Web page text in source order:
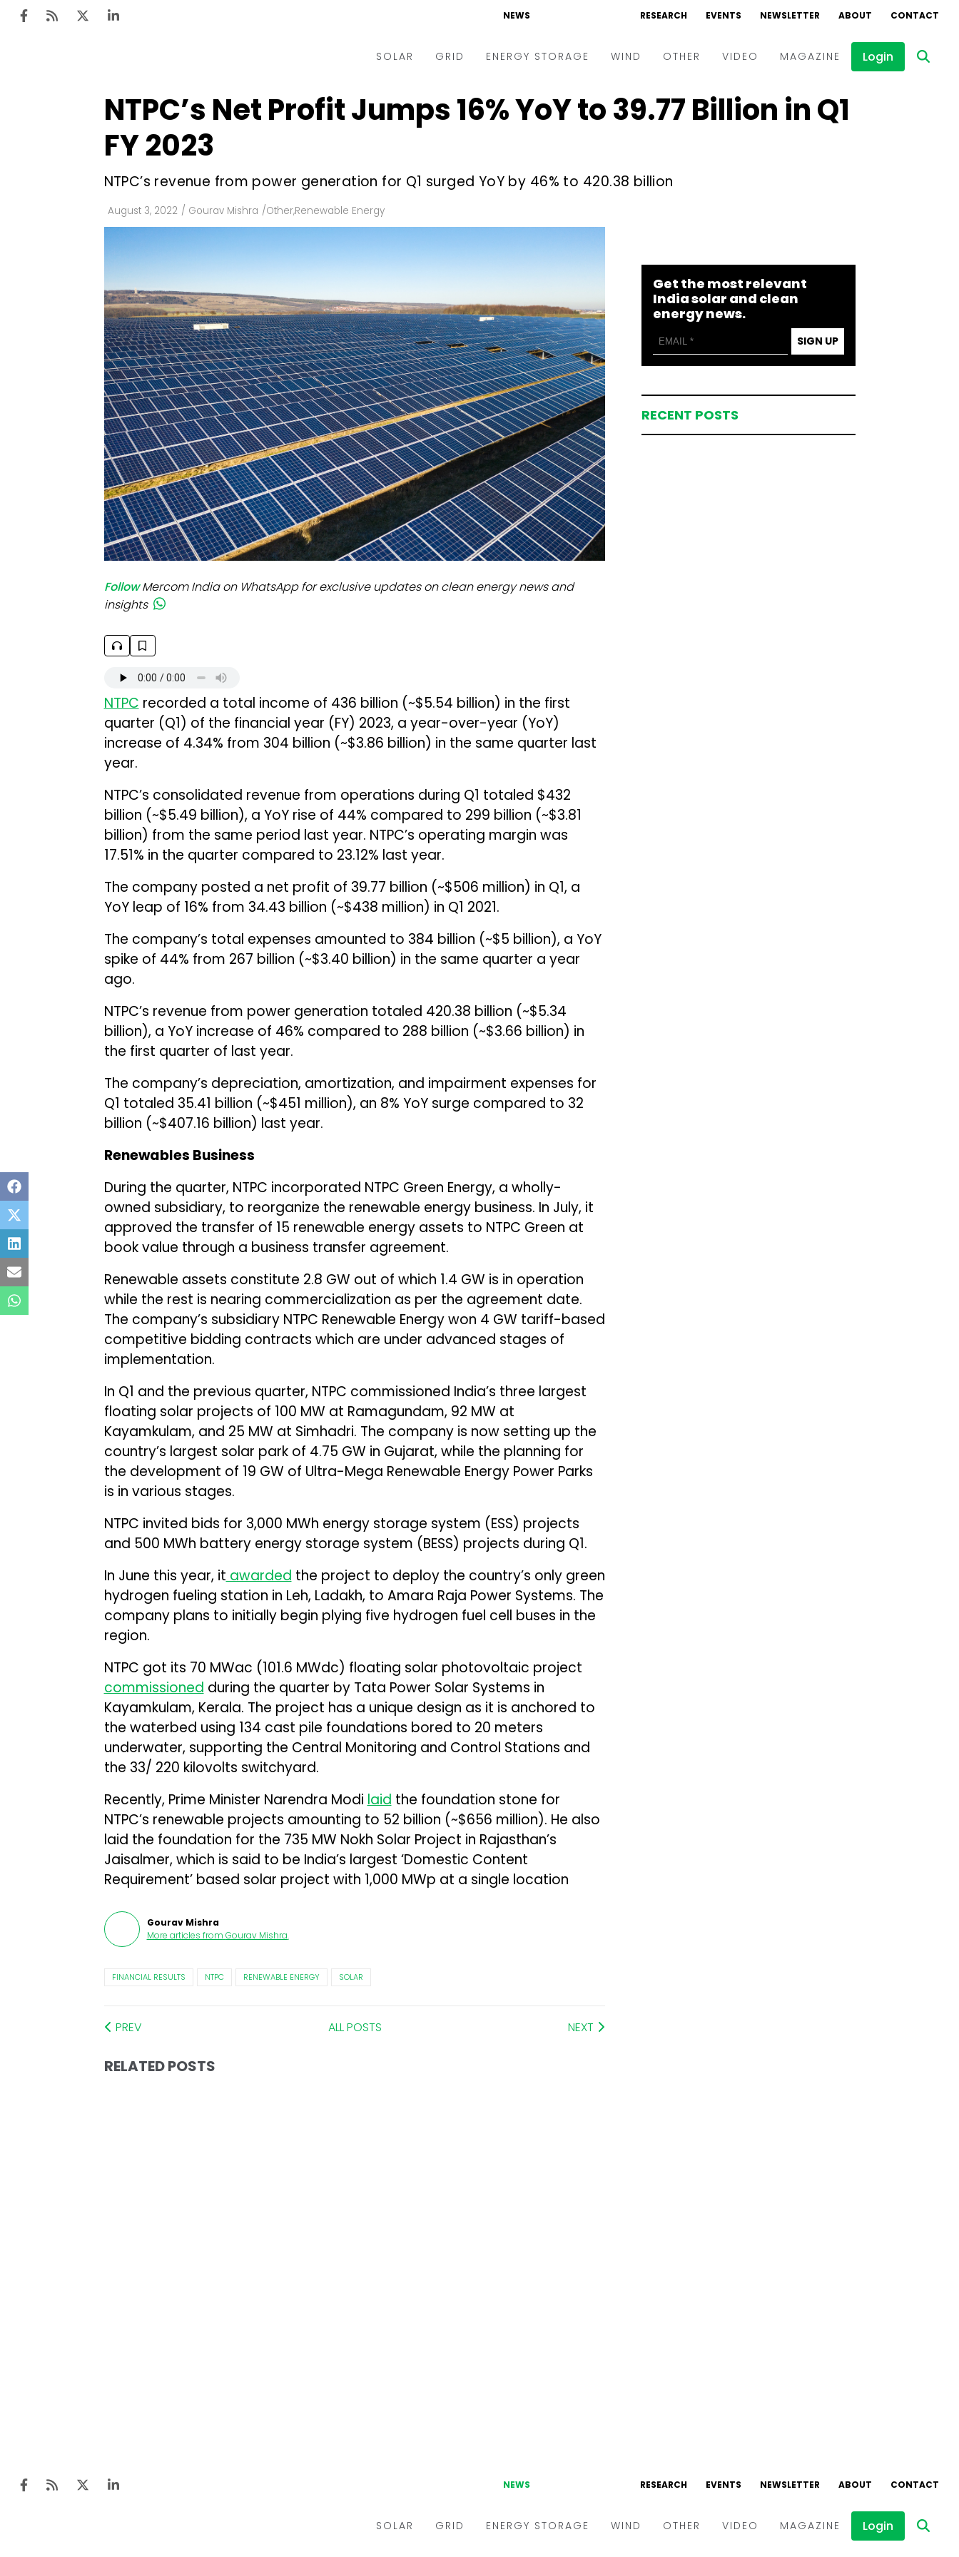
NEWS RESEARCH EVENTS NEWSLETTER ABOUT CONTACT
SOLAR
Tenders & Auctions
Rooftop
Finance and M&A
Manufacturing
Modules
Inverters & BOS
C&I
GRID
Electric Vehicles
Markets & Policy
Microgrid
Smart Grid
ENERGY STORAGE WIND OTHER VIDEO
Events
MAGAZINE Login
NTPC’s Net Profit Jumps 16% YoY to ₹39.77 Billion in Q1
FY 2023
NTPC’s revenue from power generation for Q1 surged YoY by 46% to ₹420.38 billion
August 3, 2022 / Gourav Mishra /Other,Renewable Energy
Follow Mercom India on WhatsApp for exclusive updates on clean energy news and
insights
NTPC recorded a total income of ₹436 billion (~$5.54 billion) in the first
quarter (Q1) of the financial year (FY) 2023, a year-over-year (YoY)
increase of 4.34% from ₹304 billion (~$3.86 billion) in the same quarter last
year.
NTPC’s consolidated revenue from operations during Q1 totaled $432
billion (~$5.49 billion), a YoY rise of 44% compared to ₹299 billion (~$3.81
billion) from the same period last year. NTPC’s operating margin was
17.51% in the quarter compared to 23.12% last year.
The company posted a net profit of ₹39.77 billion (~$506 million) in Q1, a
YoY leap of 16% from ₹34.43 billion (~$438 million) in Q1 2021.
The company’s total expenses amounted to ₹384 billion (~$5 billion), a YoY
spike of 44% from ₹267 billion (~$3.40 billion) in the same quarter a year
ago.
NTPC’s revenue from power generation totaled ₹420.38 billion (~$5.34
billion), a YoY increase of 46% compared to ₹288 billion (~$3.66 billion) in
the first quarter of last year.
The company’s depreciation, amortization, and impairment expenses for
Q1 totaled ₹35.41 billion (~$451 million), an 8% YoY surge compared to ₹32
billion (~$407.16 billion) last year.
Renewables Business
During the quarter, NTPC incorporated NTPC Green Energy, a wholly-
owned subsidiary, to reorganize the renewable energy business. In July, it
approved the transfer of 15 renewable energy assets to NTPC Green at
book value through a business transfer agreement.
Renewable assets constitute 2.8 GW out of which 1.4 GW is in operation
while the rest is nearing commercialization as per the agreement date.
The company’s subsidiary NTPC Renewable Energy won 4 GW tariff-based
competitive bidding contracts which are under advanced stages of
implementation.
In Q1 and the previous quarter, NTPC commissioned India’s three largest
floating solar projects of 100 MW at Ramagundam, 92 MW at
Kayamkulam, and 25 MW at Simhadri. The company is now setting up the
country’s largest solar park of 4.75 GW in Gujarat, while the planning for
the development of 19 GW of Ultra-Mega Renewable Energy Power Parks
is in various stages.
NTPC invited bids for 3,000 MWh energy storage system (ESS) projects
and 500 MWh battery energy storage system (BESS) projects during Q1.
In June this year, it awarded the project to deploy the country’s only green
hydrogen fueling station in Leh, Ladakh, to Amara Raja Power Systems. The
company plans to initially begin plying five hydrogen fuel cell buses in the
region.
NTPC got its 70 MWac (101.6 MWdc) floating solar photovoltaic project
commissioned during the quarter by Tata Power Solar Systems in
Kayamkulam, Kerala. The project has a unique design as it is anchored to
the waterbed using 134 cast pile foundations bored to 20 meters
underwater, supporting the Central Monitoring and Control Stations and
the 33/ 220 kilovolts switchyard.
Recently, Prime Minister Narendra Modi laid the foundation stone for
NTPC’s renewable projects amounting to ₹52 billion (~$656 million). He also
laid the foundation for the 735 MW Nokh Solar Project in Rajasthan’s
Jaisalmer, which is said to be India’s largest ‘Domestic Content
Requirement’ based solar project with 1,000 MWp at a single location
Gourav Mishra
More articles from Gourav Mishra.
FINANCIAL RESULTS NTPC RENEWABLE ENERGY SOLAR
PREV ALL POSTS NEXT
RELATED POSTS
Get the most relevant
India solar and clean
energy news.
SIGN UP
RECENT POSTS